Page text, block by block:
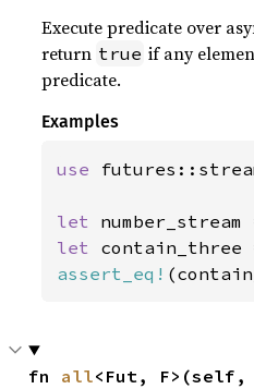
Execute predicate over
return true if any
predicate.
Examples
use
let
let
assert_eq!
fn all